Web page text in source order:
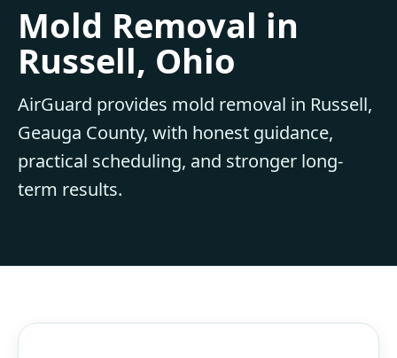
Mold Removal in
Russell, Ohio
AirGuard provides mold removal in Russell,
Geauga County, with honest guidance,
practical scheduling, and stronger long-
term results.